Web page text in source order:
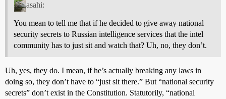
asahi:
You mean to tell me that if he decided to give away national
security secrets to Russian intelligence services that the intel
community has to just sit and watch that? Uh, no, they don’t.
Uh, yes, they do. I mean, if he’s actually breaking any laws in
doing so, they don’t have to “just sit there.” But “national security
secrets” don’t exist in the Constitution. Statutorily, “national